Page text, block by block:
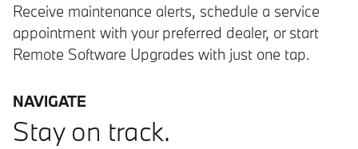
Receive maintenance alerts, schedule a service
appointment with your preferred dealer, or start
Remote Software Upgrades with just one tap.
NAVIGATE
Stay on track.